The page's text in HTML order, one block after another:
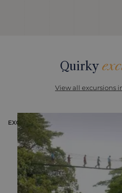
Quirky
View all excursions
EXCURSION